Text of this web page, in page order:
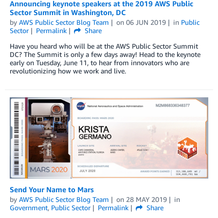
Announcing keynote speakers at the 2019 AWS Public
Sector Summit in Washington, DC
by AWS Public Sector Blog Team on 06 JUN 2019 in Public
Sector
Permalink
Share
Have you heard who will be at the AWS Public Sector Summit
DC? The Summit is only a few days away! Head to the keynote
early on Tuesday, June 11, to hear from innovators who are
revolutionizing how we work and live.
Send Your Name to Mars
by AWS Public Sector Blog Team on 28 MAY 2019
in
Government, Public Sector Permalink
Share